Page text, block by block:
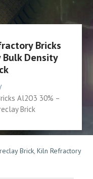
Bricks
Bulk Density
Al2O3 30% –
Brick
Brick, Kiln Refractory